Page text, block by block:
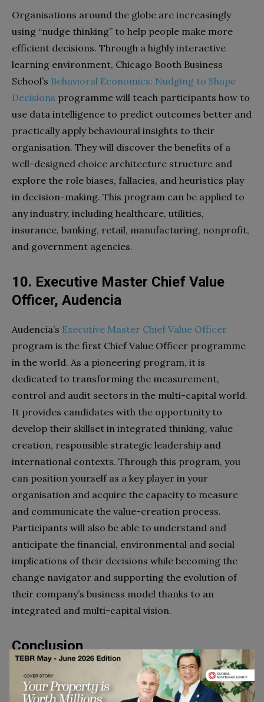
Organisations around the globe are increasingly
using “nudge thinking” to help people make more
efficient decisions. Through a highly interactive
learning environment, Chicago Booth Business
School’s Behavioral Economics: Nudging to Shape
Decisions programme will teach participants how to
use data intelligence to predict outcomes better and
practically apply behavioural insights to their
organisation. They will discover the benefits of a
well-designed choice architecture structure and
explore the role biases, fallacies, and heuristics play
in decision-making. This program can be applied to
any industry, including healthcare, utilities,
insurance, banking, retail, manufacturing, nonprofit,
and government agencies.
10. Executive Master Chief Value
Officer, Audencia
Audencia’s Executive Master Chief Value Officer
program is the first Chief Value Officer programme
in the world. As a pioneering program, it is
dedicated to transforming the measurement,
control and audit sectors in the multi-capital world.
It provides candidates with the opportunity to
develop their skillset in integrated thinking, value
creation, responsible strategic leadership and
international contexts. Through this program, you
can position yourself as a key player in your
organisation and acquire the capacity to measure
and communicate the value-creation process.
Participants will also be able to understand and
anticipate the financial, environmental and social
implications of their decisions while becoming the
change navigator and supporting the evolution of
their company’s business model thanks to an
integrated and multi-capital vision.
Conclusion
As we close the chapter on 2023, it becomes
abundantly clear that the business world is